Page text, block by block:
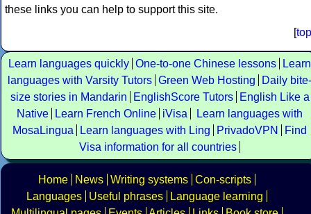
these links you can help to support this site.
[top
Learn languages quickly One-to-one Chinese lessons
Learn
languages with Varsity Tutors Green Web Hosting
Daily bite-
size stories in Mandarin
EnglishScore Tutors
English Like a
Native
Learn French Online iVisa
Learn languages with
MosaLingua
Learn languages with Ling PrivadoVPN
Find
Visa information for all countries
Home News Writing systems Con-scripts
Languages
Useful phrases
Language learning